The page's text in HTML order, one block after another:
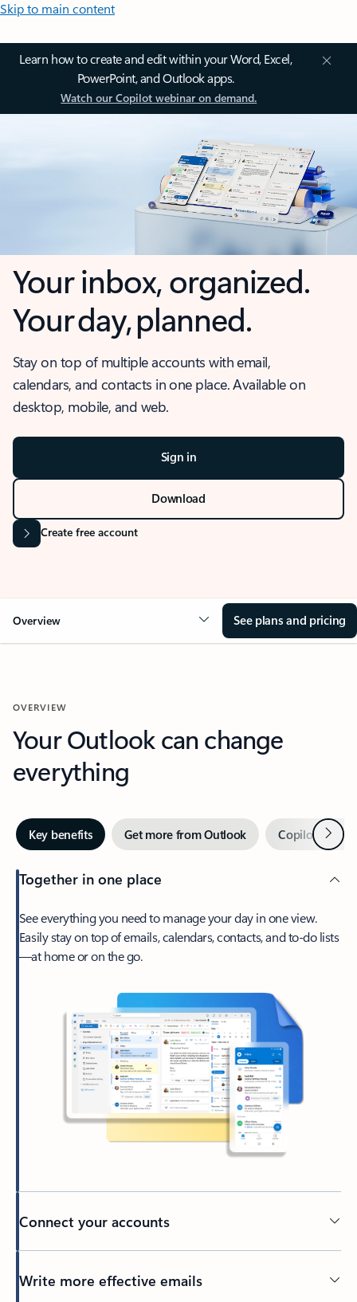
Skip to main content
Learn how to create and edit within your Word, Excel,
PowerPoint, and Outlook apps.
Watch our Copilot webinar on demand.
Your inbox, organized.
Your day, planned.
Stay on top of multiple accounts with email,
calendars, and contacts in one place. Available on
desktop, mobile, and web.
Sign in
Download
Create free account
Overview See plans and pricing
OVERVIEW
Your Outlook can change
everything
Key benefits Get more from Outlook Copilot inNext
Together in one place
See everything you need to manage your day in one view.
Easily stay on top of emails, calendars, contacts, and to-do lists
—at home or on the go.
Connect your accounts
Write more effective emails